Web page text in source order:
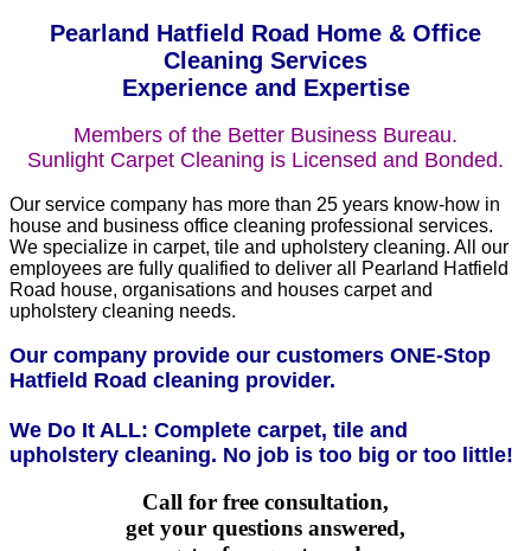
Pearland Hatfield Road Home & Office
Cleaning Services
Experience and Expertise
Members of the Better Business Bureau.
Sunlight Carpet Cleaning is Licensed and Bonded.
Our service company has more than 25 years know-how in
house and business office cleaning professional services.
We specialize in carpet, tile and upholstery cleaning. All our
employees are fully qualified to deliver all Pearland Hatfield
Road house, organisations and houses carpet and
upholstery cleaning needs.
Our company provide our customers ONE-Stop
Hatfield Road cleaning provider.
We Do It ALL: Complete carpet, tile and
upholstery cleaning. No job is too big or too little!
Call for free consultation,
get your questions answered,